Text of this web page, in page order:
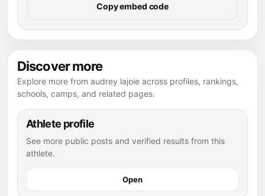
Copy embed code
Discover more
Explore more from audrey lajoie across profiles, rankings,
schools, camps, and related pages.
Athlete profile
See more public posts and verified results from this
athlete.
Open